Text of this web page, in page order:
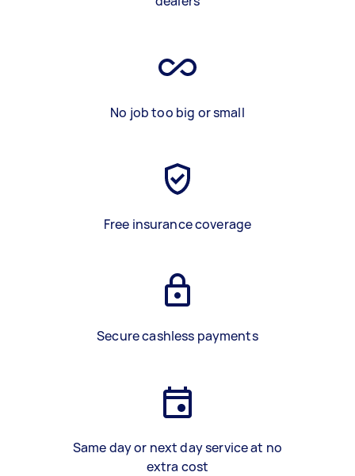
No job too big or small
Free insurance coverage
Secure cashless payments
Same day or next day service at no
extra cost